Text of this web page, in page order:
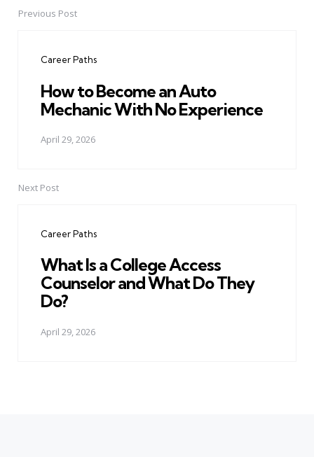
PostPrevious Post
Career Paths
How to Become an Auto
Mechanic With No Experience
April 29, 2026
Next Post
Career Paths
What Is a College Access
Counselor and What Do They
Do?
April 29, 2026